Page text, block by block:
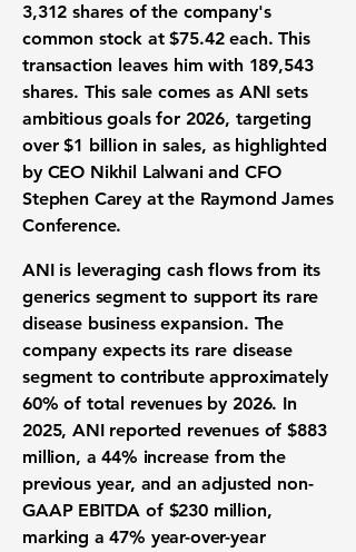
3,312 shares of the company's
common stock at$75.42each. This
transaction leaves him with 189,543
shares. This sale comes as ANI sets
ambitious goals for 2026, targeting
over$1 billion in sales, as highlighted
by CEO Nikhil Lalwani and CFO
Stephen Carey at the Raymond James
Conference.
ANI is leveraging cash flows from its
generics segment to support its rare
disease business expansion. The
company expects its rare disease
segment to contribute approximately
60% of total revenues by 2026. In
2025, ANI reported revenues of$883
million, a 44% increase from the
previous year, and an adjusted non-
GAAP EBITDA of $230 million,
marking a 47% year-over-year